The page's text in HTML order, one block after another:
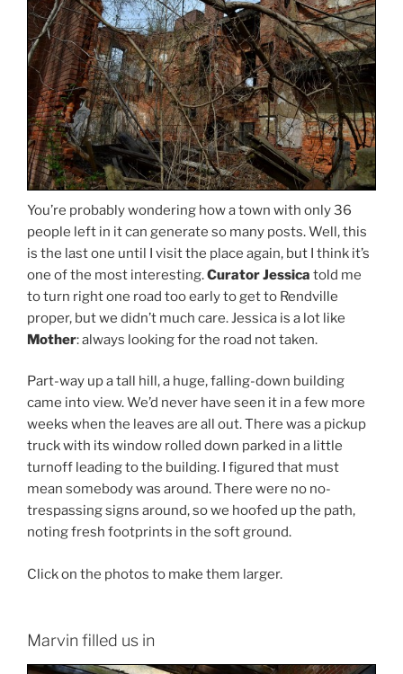
You’re probably wondering how a town with only 36
people left in it can generate so many posts. Well, this
is the last one until I visit the place again, but I think it’s
one of the most interesting.Curator Jessica told me
to turn right one road too early to get to Rendville
proper, but we didn’t much care. Jessica is a lot like
Mother: always looking for the road not taken.
Part-way up a tall hill, a huge, falling-down building
came into view. We’d never have seen it in a few more
weeks when the leaves are all out. There was a pickup
truck with its window rolled down parked in a little
turnoff leading to the building. I figured that must
mean somebody was around. There were no no-
trespassing signs around, so we hoofed up the path,
noting fresh footprints in the soft ground.
Click on the photos to make them larger.
Marvin filled us in